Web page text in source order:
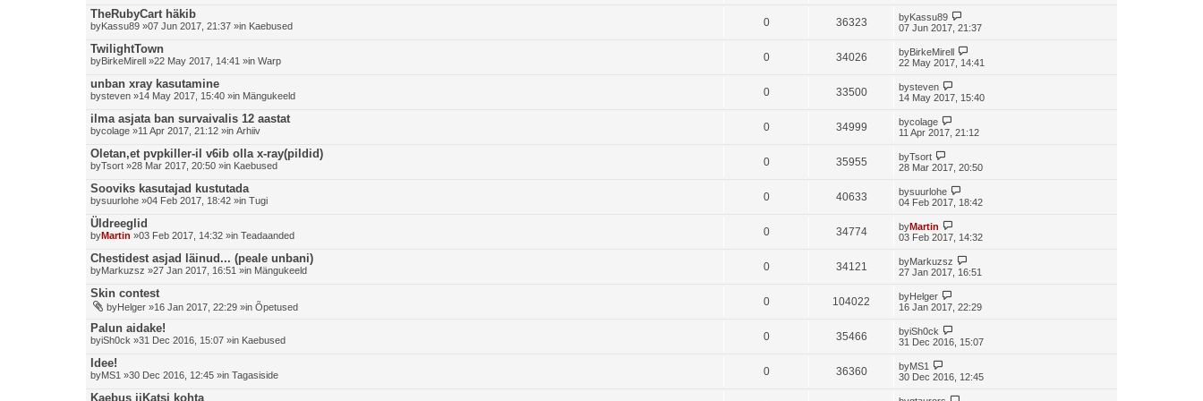
TheRubyCart häkib
byKassu89 »07 Jun 2017, 21:37 »in Kaebused 0 36323 byKassu89
07 Jun 2017, 21:37
TwilightTown
byBirkeMirell »22 May 2017, 14:41 »in Warp 0 34026 byBirkeMirell
22 May 2017, 14:41
unban xray kasutamine
bysteven »14 May 2017, 15:40 »in Mängukeeld 0 33500 bysteven
14 May 2017, 15:40
ilma asjata ban survaivalis 12 aastat
bycolage »11 Apr 2017, 21:12 »in Arhiiv 0 34999 bycolage
11 Apr 2017, 21:12
Oletan,et pvpkiller-il v6ib olla x-ray(pildid)
byTsort »28 Mar 2017, 20:50 »in Kaebused 0 35955 byTsort
28 Mar 2017, 20:50
Sooviks kasutajad kustutada
bysuurlohe »04 Feb 2017, 18:42 »in Tugi 0 40633 bysuurlohe
04 Feb 2017, 18:42
Üldreeglid
byMartin »03 Feb 2017, 14:32 »in Teadaanded 0 34774 byMartin
03 Feb 2017, 14:32
Chestidest asjad läinud... (peale unbani)
byMarkuzsz »27 Jan 2017, 16:51 »in Mängukeeld 0 34121 byMarkuzsz
27 Jan 2017, 16:51
Skin contest
byHelger »16 Jan 2017, 22:29 »in Õpetused 0 104022 byHelger
16 Jan 2017, 22:29
Palun aidake!
byiSh0ck »31 Dec 2016, 15:07 »in Kaebused 0 35466 byiSh0ck
31 Dec 2016, 15:07
Idee!
byMS1 »30 Dec 2016, 12:45 »in Tagasiside 0 36360 byMS1
30 Dec 2016, 12:45
Kaebus iiKatsi kohta